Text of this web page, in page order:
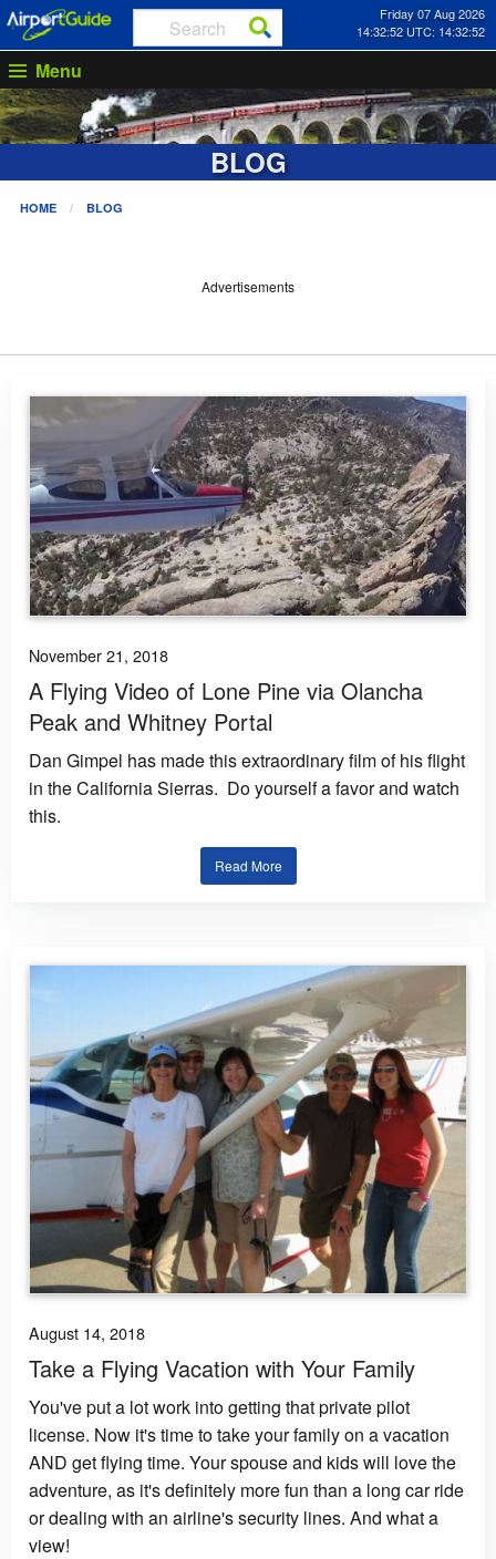
Friday 07 Aug 2026
14:32:53 UTC: 14:32:53
Menu
BLOG
HOME BLOG
Advertisements
November 21, 2018
A Flying Video of Lone Pine via Olancha
Peak and Whitney Portal
Dan Gimpel has made this extraordinary film of his flight
in the California Sierras. Do yourself a favor and watch
this.
Read More
August 14, 2018
Take a Flying Vacation with Your Family
You've put a lot work into getting that private pilot
license. Now it's time to take your family on a vacation
AND get flying time. Your spouse and kids will love the
adventure, as it's definitely more fun than a long car ride
or dealing with an airline's security lines. And what a
view!